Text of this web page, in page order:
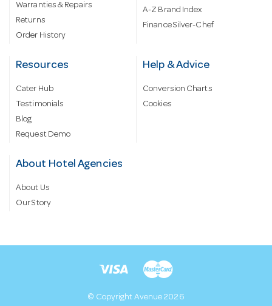
Warranties & Repairs
Returns
Order History
A-Z Brand Index
Finance Silver-Chef
Resources
Cater Hub
Testimonials
Blog
Request Demo
Help & Advice
Conversion Charts
Cookies
About Hotel Agencies
About Us
Our Story
© Copyright Avenue 2026